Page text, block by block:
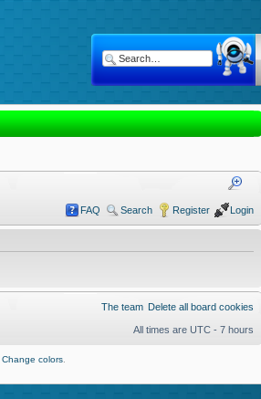
FAQ Search Register Login
The team Delete all board cookies
All times are UTC - 7 hours
Change colors